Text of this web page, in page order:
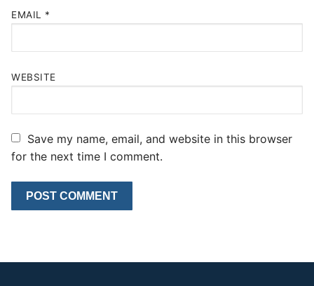
EMAIL *
WEBSITE
Save my name, email, and website in this browser
for the next time I comment.